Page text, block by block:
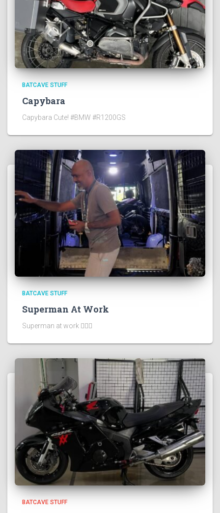
BATCAVE STUFF
Capybara
Capybara Cute! #BMW #R1200GS
BATCAVE STUFF
Superman At Work
Superman at work 🦸🏻‍♂️
BATCAVE STUFF